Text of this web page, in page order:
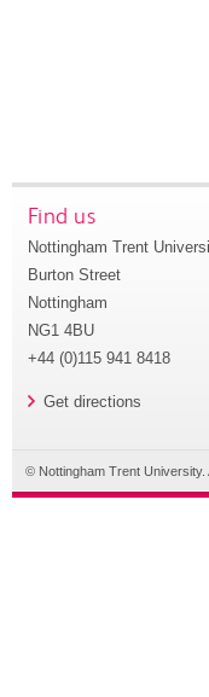
Find us
Nottingham Trent
Burton Street
Nottingham
NG1 4BU
+44 (0)115 941 8418
Get directions
© Nottingham Trent University.